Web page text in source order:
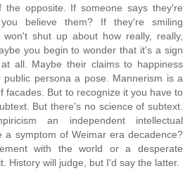
the opposite. If someone says they're
believe them? If they're smiling
won't shut up about how really, really,
you begin to wonder that it's a sign
all. Maybe their claims to happiness
persona a pose. Mannerism is a
facades. But to recognize it you have to
But there's no science of subtext.
an independent intellectual
a symptom of Weimar era decadence?
with the world or a desperate
History will judge, but I'd say the latter.